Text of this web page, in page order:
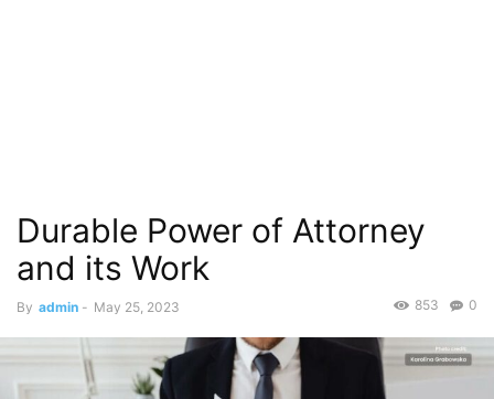
Durable Power of Attorney
and its Work
By admin - May 25, 2023 0
853